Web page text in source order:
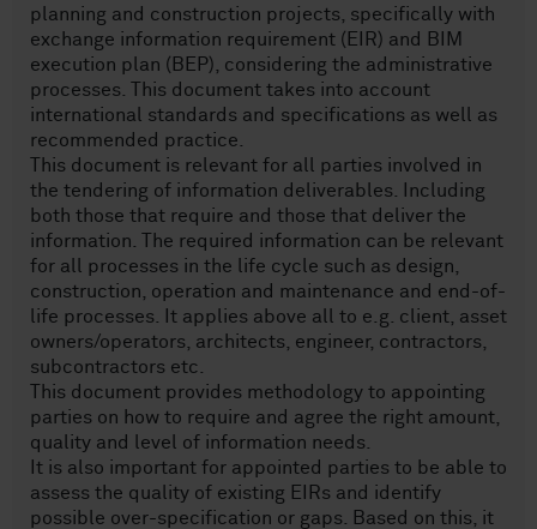
planning and construction projects, specifically with
exchange information requirement (EIR) and BIM
execution plan (BEP), considering the administrative
processes. This document takes into account
international standards and specifications as well as
recommended practice.
This document is relevant for all parties involved in
the tendering of information deliverables. Including
both those that require and those that deliver the
information. The required information can be relevant
for all processes in the life cycle such as design,
construction, operation and maintenance and end-of-
life processes. It applies above all to e.g. client, asset
owners/operators, architects, engineer, contractors,
subcontractors etc.
This document provides methodology to appointing
parties on how to require and agree the right amount,
quality and level of information needs.
It is also important for appointed parties to be able to
assess the quality of existing EIRs and identify
possible over-specification or gaps. Based on this, it